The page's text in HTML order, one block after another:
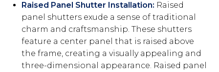
Raised Panel Shutter Installation: Raised
panel shutters exude a sense of traditional
charm and craftsmanship. These shutters
feature a center panel that is raised above
the frame, creating a visually appealing and
three-dimensional appearance. Raised panel